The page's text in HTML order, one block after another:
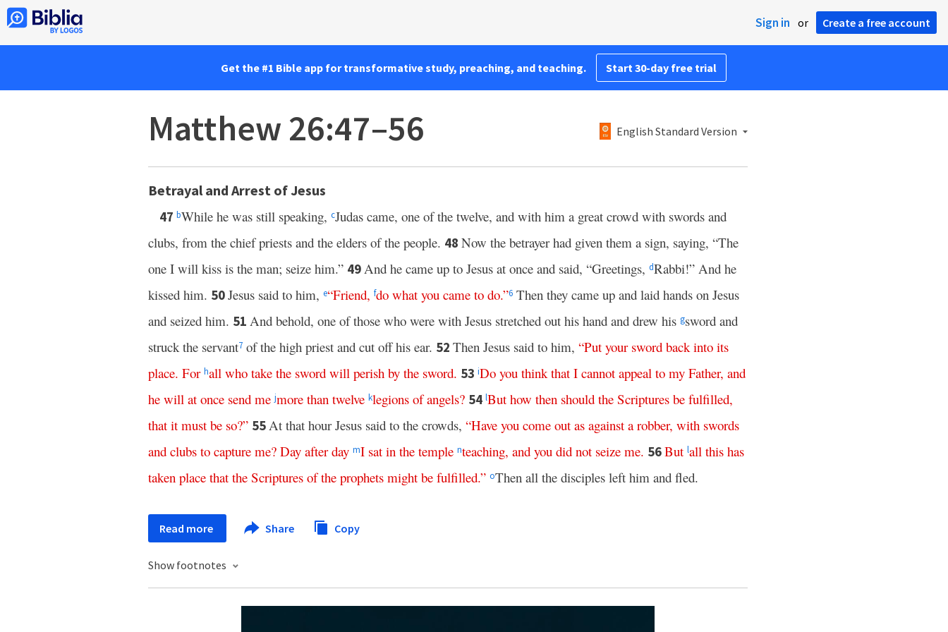
Sign in or Create a free account
Get the #1 Bible app for transformative study, preaching, and teaching. Start 30-day free trial
Matthew 26:47–56 English Standard Version
Betrayal and Arrest of Jesus
47 bWhile he was still speaking, cJudas came, one of the twelve, and with him a great crowd with swords and
clubs, from the chief priests and the elders of the people. 48 Now the betrayer had given them a sign, saying, “The
one I will kiss is the man; seize him.” 49And he came up to Jesus at once and said, “Greetings, dRabbi!” And he
kissed him. 50Jesus said to him, e“Friend, fdo what you came to do.”6 Then they came up and laid hands on Jesus
and seized him. 51 And behold, one of those who were with Jesus stretched out his hand and drew his gsword and
struck the servant7 of the high priest and cut off his ear. 52 Then Jesus said to him, “Put your sword back into its
place. For hall who take the sword will perish by the sword. 53 iDo you think that I cannot appeal to my Father, and
he will at once send me jmore than twelve klegions of angels? 54 lBut how then should the Scriptures be fulfilled,
that it must be so?” 55At that hour Jesus said to the crowds, “Have you come out as against a robber, with swords
and clubs to capture me? Day after day mI sat in the temple nteaching, and you did not seize me. 56But lall this has
taken place that the Scriptures of the prophets might be fulfilled.” oThen all the disciples left him and fled.
Read more Share Copy
Show footnotes